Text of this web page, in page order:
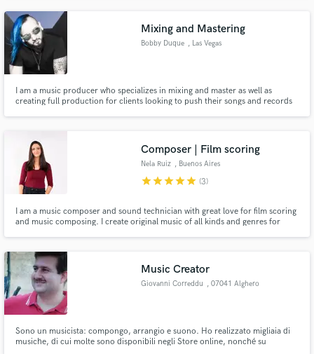
Mixing and Mastering
Bobby Duque , Las Vegas
I am a music producer who specializes in mixing and master as well as
creating full production for clients looking to push their songs and records
Composer | Film scoring
Nela Ruiz , Buenos Aires
starstarstarstarstar (3)
I am a music composer and sound technician with great love for film scoring
and music composing. I create original music of all kinds and genres for
matches your vision.
Music Creator
Giovanni Correddu , 07041 Alghero
Sono un musicista: compongo, arrangio e suono. Ho realizzato migliaia di
musiche, di cui molte sono disponibili negli Store online, nonché su